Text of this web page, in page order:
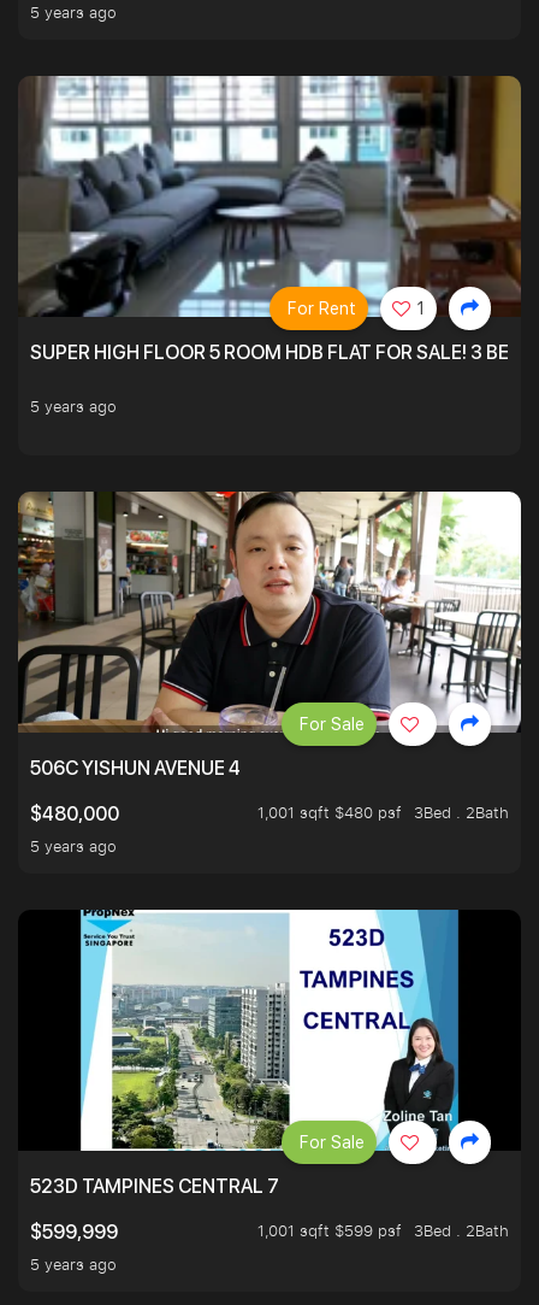
5 years ago
SUPER HIGH FLOOR 5 ROOM HDB FLAT FOR SALE! 3
5 years ago
For Rent 1
506C YISHUN AVENUE 4
$480,000
1,001 sqft $480 psf
3Bed . 2Bath
5 years ago
For Sale
523D TAMPINES CENTRAL 7
$599,999
1,001 sqft $599 psf
3Bed . 2Bath
5 years ago
For Sale